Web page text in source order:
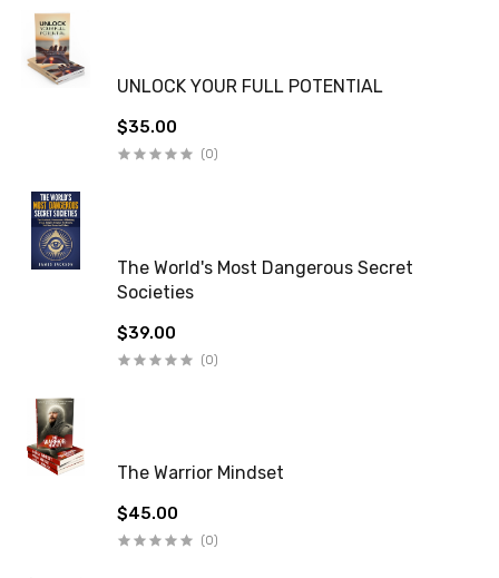
UNLOCK YOUR FULL POTENTIAL
$35.00
(0)
The World's Most Dangerous Secret
Societies
$39.00
(0)
The Warrior Mindset
$45.00
(0)